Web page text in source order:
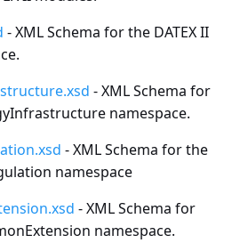
- XML Schema for the DATEX II
- XML Schema for
namespace.
- XML Schema for the
namespace
- XML Schema for
namespace.